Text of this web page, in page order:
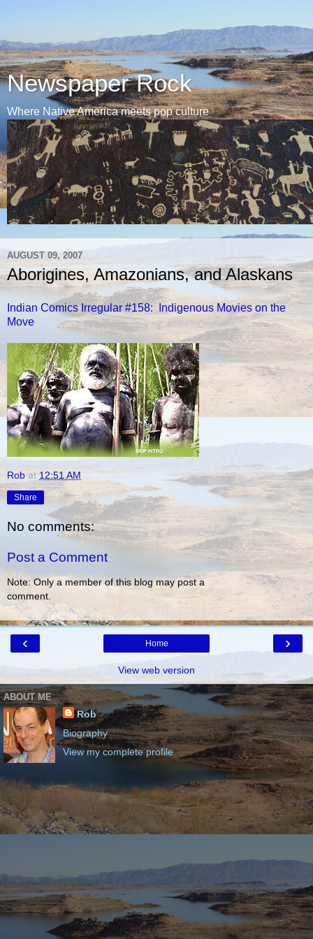
Newspaper Rock
Where Native America meets pop culture
AUGUST 09, 2007
Aborigines, Amazonians, and Alaskans
Indian Comics Irregular #158: Indigenous Movies on the
Move
Rob at12:51 AM
Share
No comments:
Post a Comment
Note: Only a member of this blog may post a
comment.
‹ ›
Home
View web version
ABOUT ME
Rob
Biography
View my complete profile